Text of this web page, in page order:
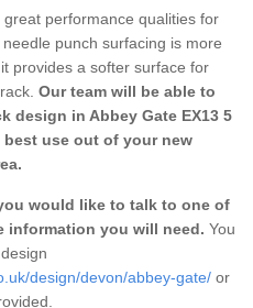
performance qualities for
punch surfacing is more
provides a softer surface for
Our team will be able to
design in Abbey Gate EX13 5
use out of your new
would like to talk to one of
information you will need. You
design/devon/abbey-gate/ or